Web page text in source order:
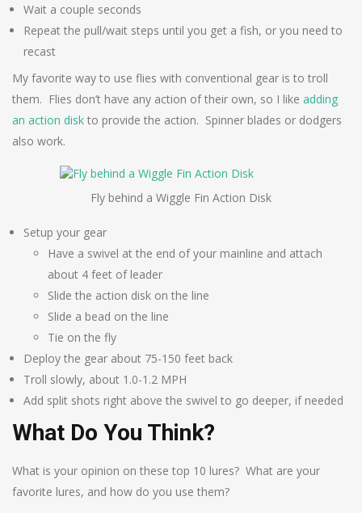
Wait a couple seconds
Repeat the pull/wait steps until you get a fish, or you need to
recast
My favorite way to use flies with conventional gear is to troll
them. Flies don’t have any action of their own, so I like adding
an action disk to provide the action. Spinner blades or dodgers
also work.
Fly behind a Wiggle Fin Action Disk
Setup your gear
Have a swivel at the end of your mainline and attach
about 4 feet of leader
Slide the action disk on the line
Slide a bead on the line
Tie on the fly
Deploy the gear about 75-150 feet back
Troll slowly, about 1.0-1.2 MPH
Add split shots right above the swivel to go deeper, if needed
What Do You Think?
What is your opinion on these top 10 lures? What are your
favorite lures, and how do you use them?